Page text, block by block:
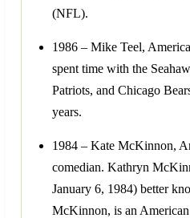
(NFL).
1986 – Mike Teel,
spent time with the
Patriots, and Chicago
years.
1984 – Kate McKinnon,
comedian. Kathryn
January 6, 1984) better
McKinnon, is an American